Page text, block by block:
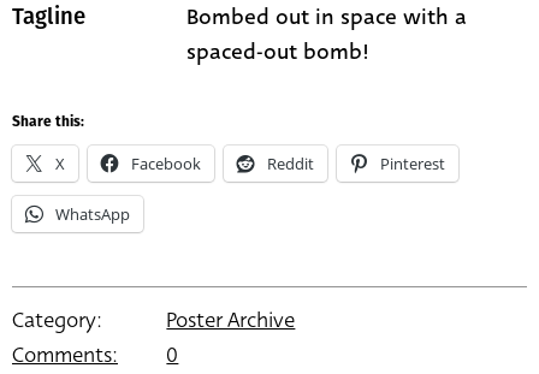
Tagline
Bombed out in space with a
spaced-out bomb!
Share this:
X Facebook Reddit Pinterest
WhatsApp
Category:
Poster Archive
Comments:
0